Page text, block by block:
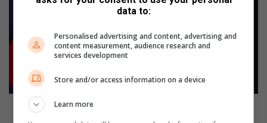
Mpakeni
shows
true
colours
Young fashion designer from Mpakeni shows her
true colours
data to:
Personalised advertising and content, advertising and
content measurement, audience research and
services development
Store and/or access information on a device
Learn more